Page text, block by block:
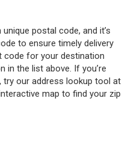
postal code, and it’s
to ensure timely delivery
code for your destination
in the list above. If you’re
our address lookup tool at
map to find your zip